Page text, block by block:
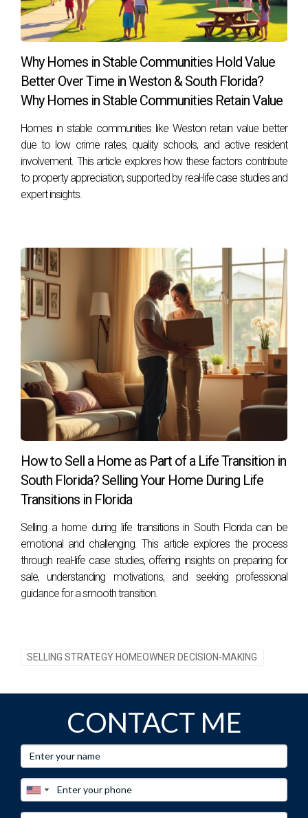
What are the tax implications of selling my
home?
You may be subject to capital gains taxes if you sell for
more than what you paid unless certain exemptions apply.
If I choose to rent my property, how do I find
Screen potential tenants thoroughly through background
checks, references, and interviews to ensure they are
responsible.
Yes! Many homeowners choose to rent temporarily before
deciding whether to sell based on future market conditions
or personal circumstances. By considering these questions
and reflecting on your own situation, you'll be better
equipped to make an informed decision about whether
selling or renting is right for you. Remember that support is
just a call away, Hector Zapata is here to help!
Why Homes in Stable Communities Hold Value
Better Over Time in Weston & South Florida?
Why Homes in Stable Communities Retain Value
Homes in stable communities like Weston retain value better
due to low crime rates, quality schools, and active resident
involvement. This article explores how these factors contribute
to property appreciation, supported by real-life case studies and
expert insights.
How to Sell a Home as Part of a Life Transition in
South Florida? Selling Your Home During Life
Transitions in Florida
Selling a home during life transitions in South Florida can be
emotional and challenging. This article explores the process
through real-life case studies, offering insights on preparing for
sale, understanding motivations, and seeking professional
guidance for a smooth transition.
SELLING STRATEGY HOMEOWNER DECISION-MAKING
CONTACT ME